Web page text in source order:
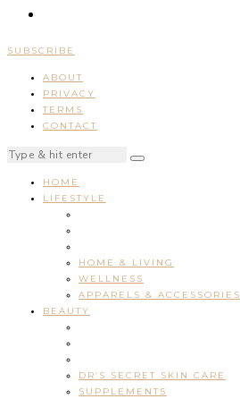
SUBSCRIBE
ABOUT
PRIVACY
TERMS
CONTACT
HOME
LIFESTYLE
HOME & LIVING
WELLNESS
APPARELS & ACCESSORIES
BEAUTY
DR’S SECRET SKIN CARE
SUPPLEMENTS